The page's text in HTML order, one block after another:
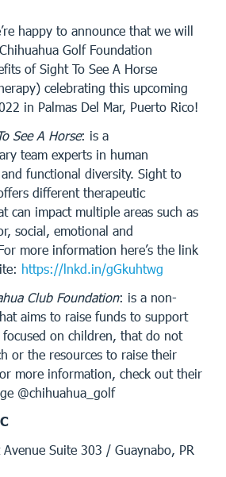
happy to announce that we will
Golf Foundation
of Sight To See A Horse
celebrating this upcoming
in Palmas Del Mar, Puerto Rico!
See A Horse: is a
team experts in human
functional diversity. Sight to
different therapeutic
can impact multiple areas such as
social, emotional and
more information here’s the link
https://lnkd.in/gGkuhtwg
Club Foundation: is a non-
aims to raise funds to support
focused on children, that do not
or the resources to raise their
more information, check out their
@chihuahua_golf
Suite 303 / Guaynabo, PR